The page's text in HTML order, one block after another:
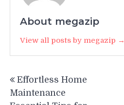
About megazip
View all posts by megazip →
navigation
Effortless Home
Maintenance